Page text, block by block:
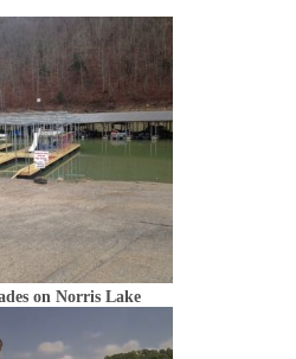
on Norris Lake